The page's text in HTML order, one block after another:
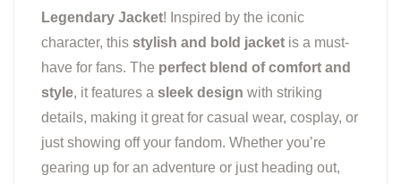
Legendary Jacket! Inspired by the iconic
character, this stylish and bold jacket is a must-
have for fans. The perfect blend of comfort and
style, it features a sleek design with striking
details, making it great for casual wear, cosplay, or
just showing off your fandom. Whether you’re
gearing up for an adventure or just heading out,